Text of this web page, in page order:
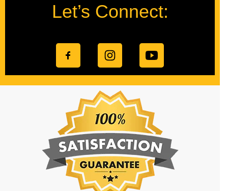
Let’s Connect: